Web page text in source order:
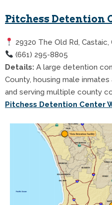
Pitchess Detention
29320 The Old Rd, Castaic,
(661) 295-8805
Details: A large detention
County, housing male
and serving multiple county
Pitchess Detention Center